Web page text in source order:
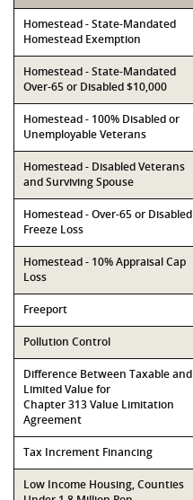
Homestead - State-Mandated
Homestead Exemption
Homestead - State-Mandated
Over-65 or Disabled $10,000
Homestead - 100% Disabled or
Unemployable Veterans
Homestead - Disabled Veterans
and Surviving Spouse
Homestead - Over-65 or Disabled
Freeze Loss
Homestead - 10% Appraisal Cap
Loss
Freeport
Pollution Control
Difference Between Taxable and
Limited Value for
Chapter 313 Value Limitation
Agreement
Tax Increment Financing
Low Income Housing, Counties